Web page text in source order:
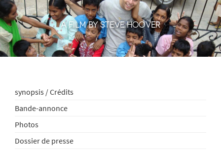
A FILM BY STEVE HOOVER
synopsis / Crédits
Bande-annonce
Photos
Dossier de presse